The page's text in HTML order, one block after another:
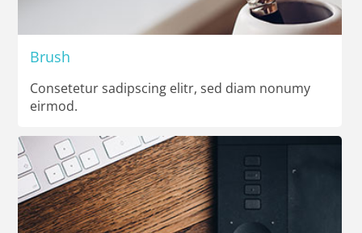
Brush
Consetetur sadipscing elitr, sed diam nonumy
eirmod.